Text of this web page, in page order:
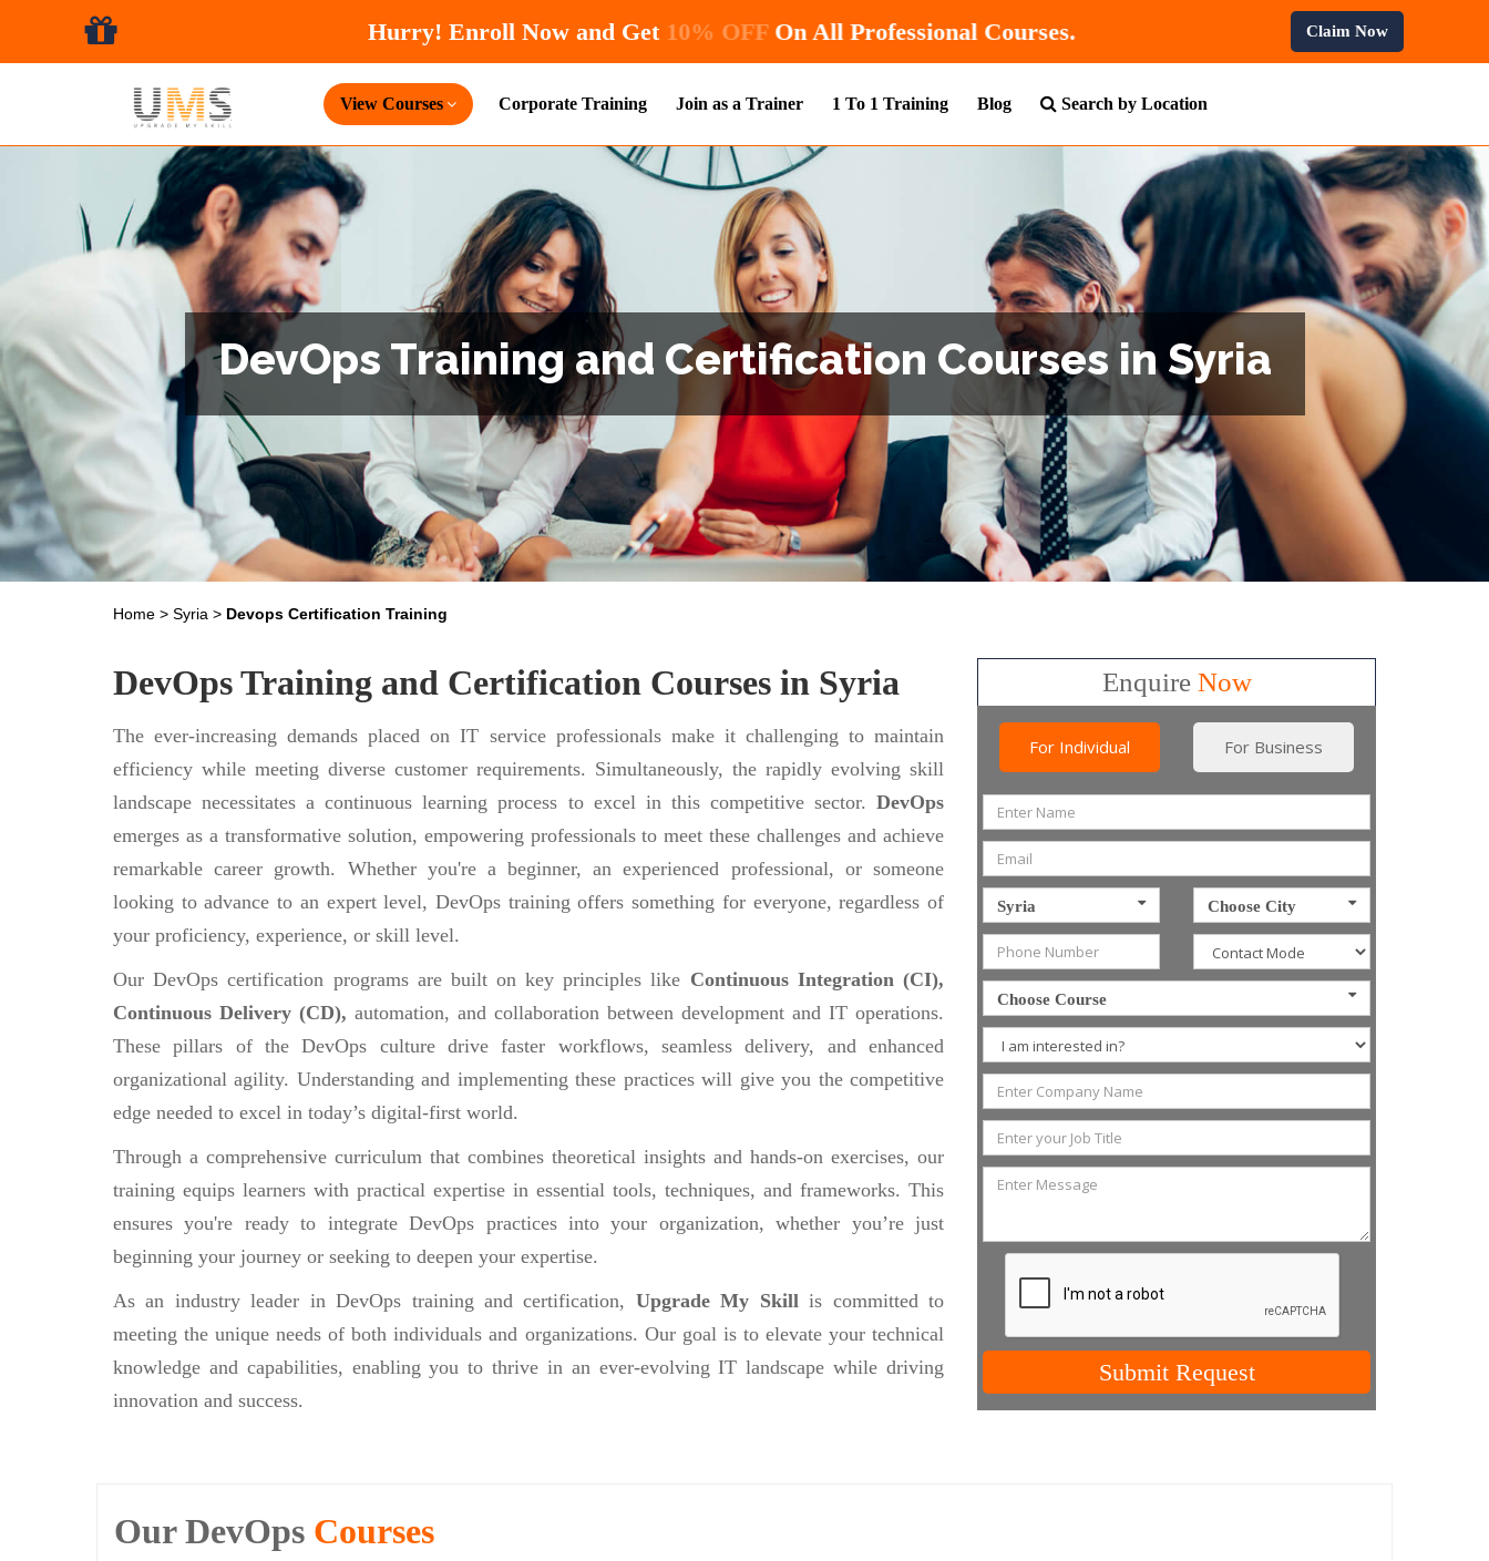
Hurry! Enroll Now and Get10% OFFOn All Professional Courses. Claim Now
View Courses Corporate Training Join as a Trainer 1 To 1 Training Blog Search by Location
DevOps Training and Certification Courses in Syria
Home > Syria > Devops Certification Training
DevOps Training and Certification Courses in Syria
The ever-increasing demands placed on IT service professionals make it challenging to maintain
efficiency while meeting diverse customer requirements. Simultaneously, the rapidly evolving skill
landscape necessitates a continuous learning process to excel in this competitive sector. DevOps
emerges as a transformative solution, empowering professionals to meet these challenges and achieve
remarkable career growth. Whether you're a beginner, an experienced professional, or someone
looking to advance to an expert level, DevOps training offers something for everyone, regardless of
your proficiency, experience, or skill level.
Our DevOps certification programs are built on key principles like Continuous Integration (CI),
Continuous Delivery (CD), automation, and collaboration between development and IT operations.
These pillars of the DevOps culture drive faster workflows, seamless delivery, and enhanced
organizational agility. Understanding and implementing these practices will give you the competitive
edge needed to excel in today’s digital-first world.
Through a comprehensive curriculum that combines theoretical insights and hands-on exercises, our
training equips learners with practical expertise in essential tools, techniques, and frameworks. This
ensures you're ready to integrate DevOps practices into your organization, whether you’re just
beginning your journey or seeking to deepen your expertise.
As an industry leader in DevOps training and certification, Upgrade My Skillis committed to
meeting the unique needs of both individuals and organizations. Our goal is to elevate your technical
knowledge and capabilities, enabling you to thrive in an ever-evolving IT landscape while driving
innovation and success.
EnquireNow
For Individual For Business
Syria Choose City
Choose Course
Submit Request
Our DevOps Courses